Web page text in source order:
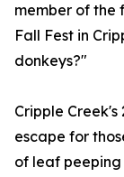
member of the
Fall Fest in
donkeys?"
Cripple
escape for
of leaf